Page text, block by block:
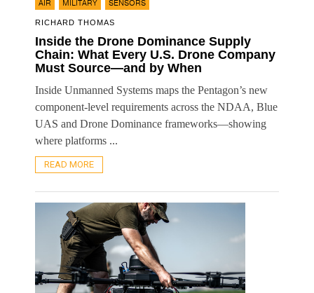
AIR MILITARY SENSORS
RICHARD THOMAS
Inside the Drone Dominance Supply
Chain: What Every U.S. Drone Company
Must Source—and by When
Inside Unmanned Systems maps the Pentagon’s new
component-level requirements across the NDAA, Blue
UAS and Drone Dominance frameworks—showing
where platforms ...
READ MORE